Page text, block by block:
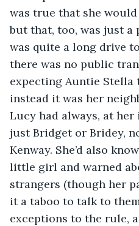
was true that she
but that, too, was just
was quite a long drive
there was no public
expecting Auntie Stella
instead it was her
Lucy had always, at
just Bridget or Bridey,
Kenway. She’d also
little girl and warned
strangers (though her
it a taboo to talk to
exceptions to the rule,